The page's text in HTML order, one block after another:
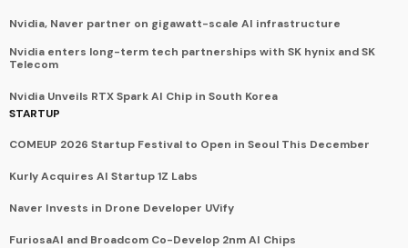
Nvidia, Naver partner on gigawatt-scale AI infrastructure
Nvidia enters long-term tech partnerships with SK hynix and SK
Telecom
Nvidia Unveils RTX Spark AI Chip in South Korea
STARTUP
COMEUP 2026 Startup Festival to Open in Seoul This December
Kurly Acquires AI Startup 1Z Labs
Naver Invests in Drone Developer UVify
FuriosaAI and Broadcom Co-Develop 2nm AI Chips